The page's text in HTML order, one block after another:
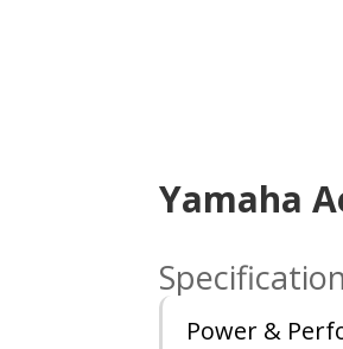
Yamaha
Specification
Power &